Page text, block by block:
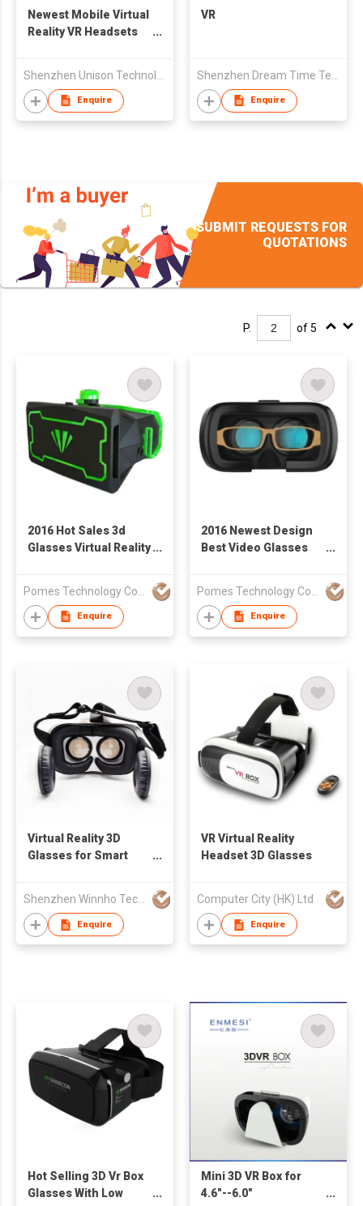
Newest Mobile Virtual
Reality VR Headsets
S6 edge+,S6,S6 edge
Enquire
VR
Enquire
SUBMIT REQUESTS FOR
QUOTATIONS
P. of 5
2016 Hot Sales 3d
Glasses Virtual Reality
Enquire
2016 Newest Design
Best Video Glasses
Enquire
Virtual Reality 3D
Glasses for Smart
Shenzhen Winnho Technology Co., Ltd.
Enquire
VR Virtual Reality
Headset 3D Glasses
Computer City (HK) Ltd
Enquire
Hot Selling 3D Vr Box
Glasses With Low
Mini 3D VR Box for
4.6"--6.0"